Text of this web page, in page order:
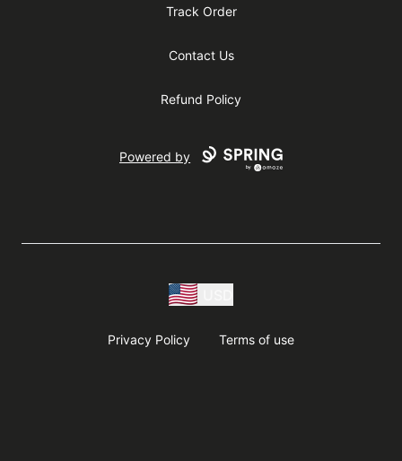
Track Order
Contact Us
Refund Policy
Powered by
Privacy Policy Terms of use